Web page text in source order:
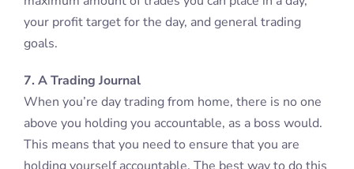
your profit target for the day, and general trading
goals.
7. A Trading Journal
When you’re day trading from home, there is no one
above you holding you accountable, as a boss would.
This means that you need to ensure that you are